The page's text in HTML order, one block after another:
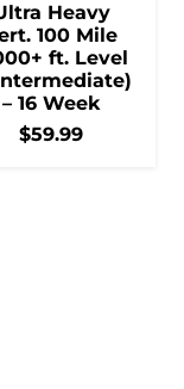
Heavy
100 Mile
ft. Level
– 16 Week
$59.99